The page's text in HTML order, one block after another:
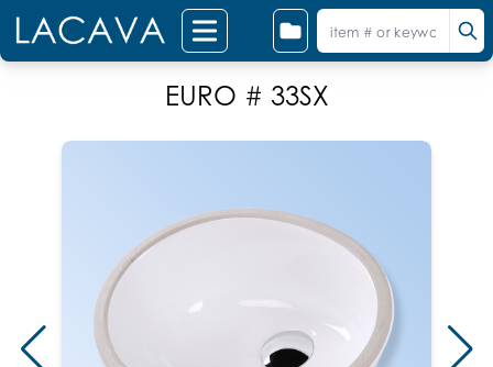
EURO # 33SX